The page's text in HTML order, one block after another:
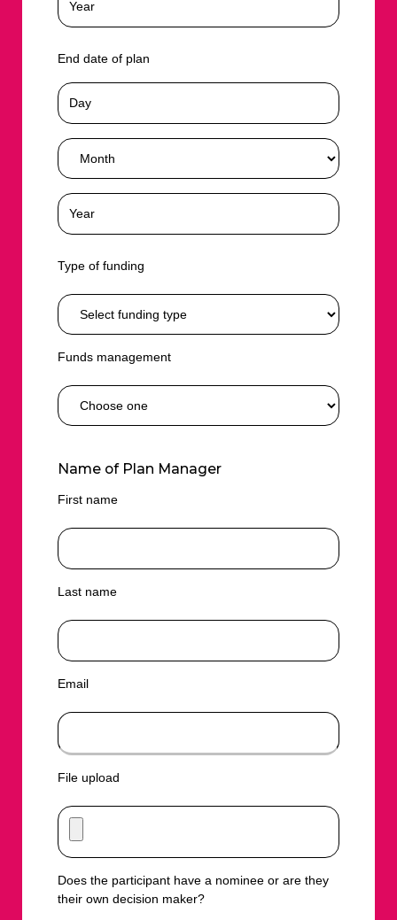
End date of plan
Type of funding
Funds management
Name of Plan Manager
First name
Last name
Email
File upload
Does the participant have a nominee or are they
their own decision maker?